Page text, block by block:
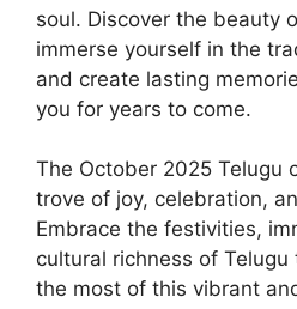
soul. Discover the beauty
immerse yourself in the
and create lasting
you for years to come.
The October 2025 Telugu
trove of joy, celebration,
Embrace the festivities,
cultural richness of
the most of this vibrant